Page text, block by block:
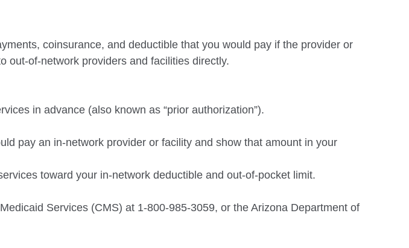
coinsurance, and deductible that you would pay if the provider or
out-of-network providers and facilities directly.
in advance (also known as “prior authorization”).
pay an in-network provider or facility and show that amount in your
toward your in-network deductible and out-of-pocket limit.
Services (CMS) at 1-800-985-3059, or the Arizona Department of